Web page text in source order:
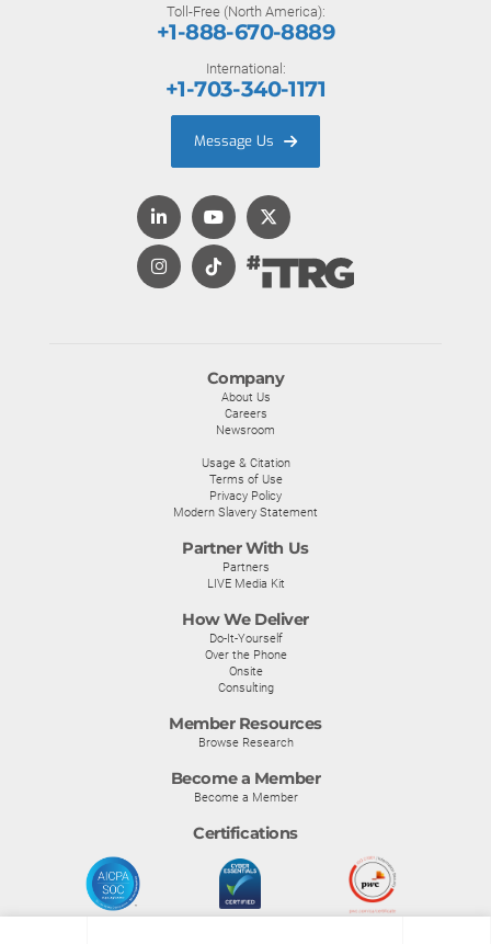
Company
About Us
Careers
Newsroom
Usage & Citation
Terms of Use
Privacy Policy
Modern Slavery Statement
Partner With Us
Partners
LIVE Media Kit
How We Deliver
Do-It-Yourself
Over the Phone
Onsite
Consulting
Member Resources
Browse Research
Become a Member
Become a Member
Certifications
Toll-Free (North America):
+1-888-670-8889
International:
+1-703-340-1171
Message Us